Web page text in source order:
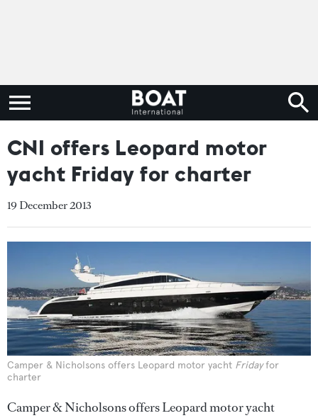
CNI offers Leopard motor
yacht Friday for charter
19 December 2013
Camper & Nicholsons offers Leopard motor yacht Fridayfor
charter
Camper & Nicholsons offers Leopard motor yacht